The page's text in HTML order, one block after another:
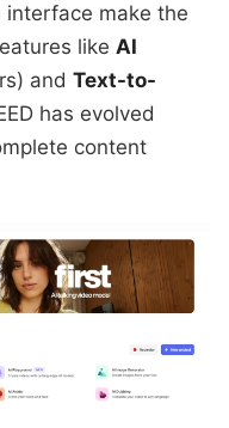
make the
like AI
and Text-to-
has evolved
content